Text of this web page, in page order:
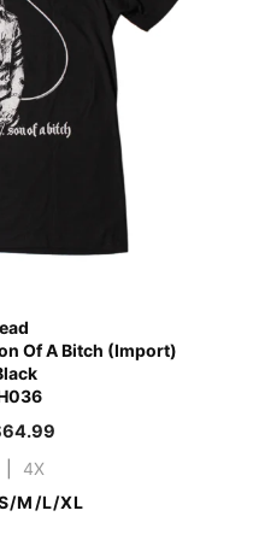
Of A Bitch (Import)
64.99
4X
M/L/XL